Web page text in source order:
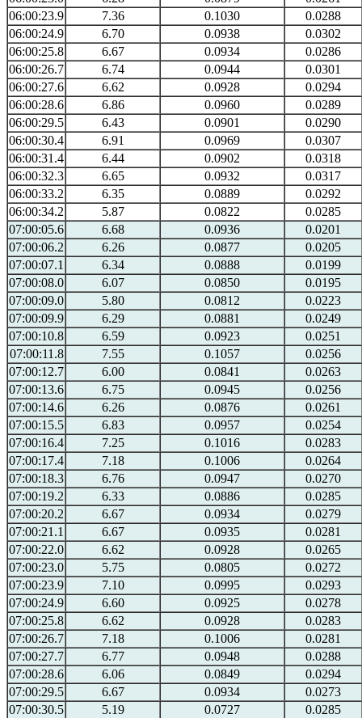
06:00:23.9
7.36 0.1030
0.0288
06:00:24.9
6.70 0.0938
0.0302
06:00:25.8
6.67 0.0934
0.0286
06:00:26.7
6.74 0.0944
0.0301
06:00:27.6
6.62 0.0928
0.0294
06:00:28.6
6.86 0.0960
0.0289
06:00:29.5
6.43 0.0901
0.0290
06:00:30.4
6.91 0.0969
0.0307
06:00:31.4
6.44 0.0902
0.0318
06:00:32.3
6.65 0.0932
0.0317
06:00:33.2
6.35 0.0889
0.0292
06:00:34.2
5.87 0.0822
0.0285
07:00:05.6
6.68 0.0936
0.0201
07:00:06.2
6.26 0.0877
0.0205
07:00:07.1
6.34 0.0888
0.0199
07:00:08.0
6.07 0.0850
0.0195
07:00:09.0
5.80 0.0812
0.0223
07:00:09.9
6.29 0.0881
0.0249
07:00:10.8
6.59 0.0923
0.0251
07:00:11.8
7.55 0.1057
0.0256
07:00:12.7
6.00 0.0841
0.0263
07:00:13.6
6.75 0.0945
0.0256
07:00:14.6
6.26 0.0876
0.0261
07:00:15.5
6.83 0.0957
0.0254
07:00:16.4
7.25 0.1016
0.0283
07:00:17.4
7.18 0.1006
0.0264
07:00:18.3
6.76 0.0947
0.0270
07:00:19.2
6.33 0.0886
0.0285
07:00:20.2
6.67 0.0934
0.0279
07:00:21.1
6.67 0.0935
0.0281
07:00:22.0
6.62 0.0928
0.0265
07:00:23.0
5.75 0.0805
0.0272
07:00:23.9
7.10 0.0995
0.0293
07:00:24.9
6.60 0.0925
0.0278
07:00:25.8
6.62 0.0928
0.0283
07:00:26.7
7.18 0.1006
0.0281
07:00:27.7
6.77 0.0948
0.0288
07:00:28.6
6.06 0.0849
0.0294
07:00:29.5
6.67 0.0934
0.0273
07:00:30.5
5.19 0.0727
0.0285